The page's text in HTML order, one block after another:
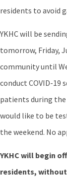
residents to avoid
YKHC will be
tomorrow, Friday,
community until
conduct COVID-
patients during the
would like to be
the weekend. No
YKHC will begin
residents,